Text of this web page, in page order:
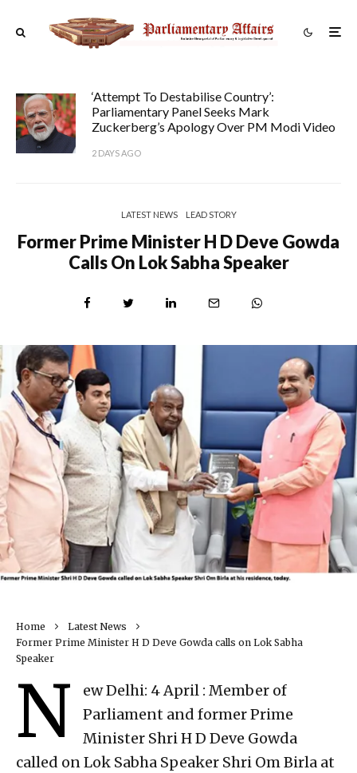
‘Attempt To Destabilise Country’:
Parliamentary Panel Seeks Mark
Zuckerberg’s Apology Over PM Modi Video
2 DAYS AGO
LATEST NEWS LEAD STORY
Former Prime Minister H D Deve Gowda
Calls On Lok Sabha Speaker
Home
Latest News
Former Prime Minister H D Deve Gowda calls on Lok Sabha
Speaker
N
ew Delhi: 4 April : Member of
Parliament and former Prime
Minister Shri H D Deve Gowda
called on Lok Sabha Speaker Shri Om Birla at